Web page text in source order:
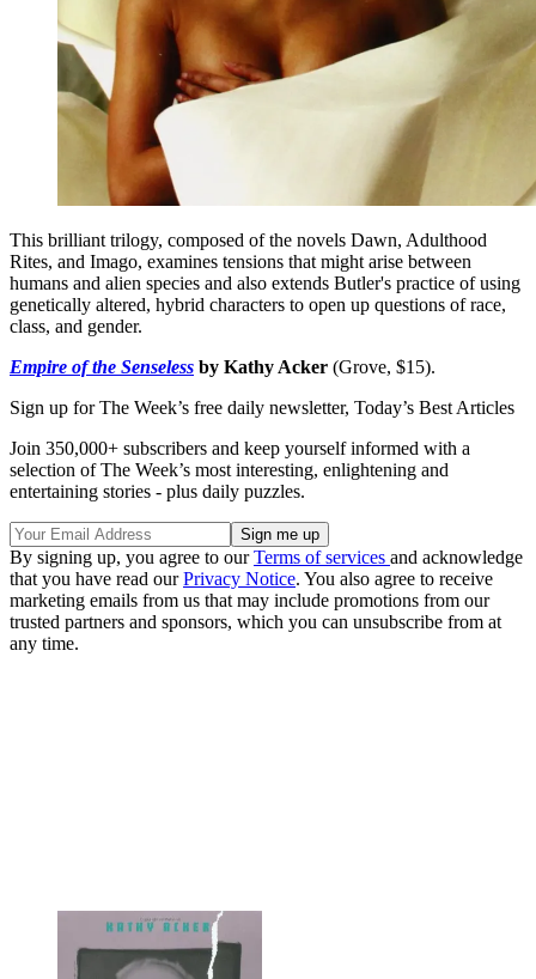
This brilliant trilogy, composed of the novels Dawn, Adulthood
Rites, and Imago, examines tensions that might arise between
humans and alien species and also extends Butler's practice of using
genetically altered, hybrid characters to open up questions of race,
class, and gender.
Empire of the Senseless by Kathy Acker (Grove, $15).
Sign up for The Week’s free daily newsletter, Today’s Best Articles
Join 350,000+ subscribers and keep yourself informed with a
selection of The Week’s most interesting, enlightening and
entertaining stories - plus daily puzzles.
By signing up, you agree to ourTerms of services and acknowledge
that you have read ourPrivacy Notice. You also agree to receive
marketing emails from us that may include promotions from our
trusted partners and sponsors, which you can unsubscribe from at
any time.